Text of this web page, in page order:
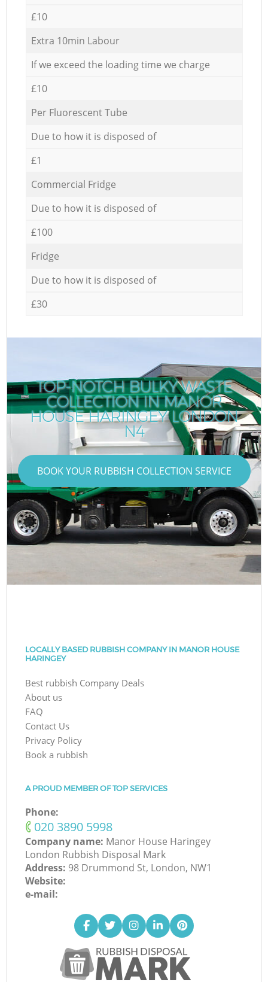
£10
Extra 10min Labour
If we exceed the loading time we charge
£10
Per Fluorescent Tube
Due to how it is disposed of
£1
Commercial Fridge
Due to how it is disposed of
£100
Fridge
Due to how it is disposed of
£30
TOP-NOTCH BULKY WASTE
COLLECTION IN MANOR
HOUSE HARINGEY LONDON
N4
BOOK YOUR RUBBISH COLLECTION SERVICE
LOCALLY BASED RUBBISH COMPANY IN MANOR HOUSE
HARINGEY
Best rubbish Company Deals
About us
FAQ
Contact Us
Privacy Policy
Book a rubbish
A PROUD MEMBER OF TOP SERVICES
Phone:
‎020 3890 5998
Company name: Manor House Haringey
London Rubbish Disposal Mark
Address: 98 Drummond St, London, NW1
Website:
e-mail: